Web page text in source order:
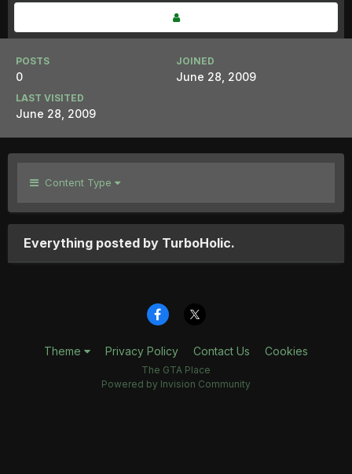
POSTS
0
JOINED
June 28, 2009
LAST VISITED
June 28, 2009
Content Type
Everything posted by TurboHolic.
Theme Privacy Policy Contact Us Cookies
The GTA Place
Powered by Invision Community